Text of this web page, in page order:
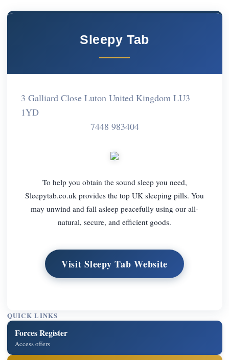
Sleepy Tab
3 Galliard Close Luton United Kingdom LU3
1YD
7448 983404
To help you obtain the sound sleep you need,
Sleepytab.co.uk provides the top UK sleeping pills. You
may unwind and fall asleep peacefully using our all-
natural, secure, and efficient goods.
Visit Sleepy Tab Website
QUICK LINKS
Forces Register
Access offers